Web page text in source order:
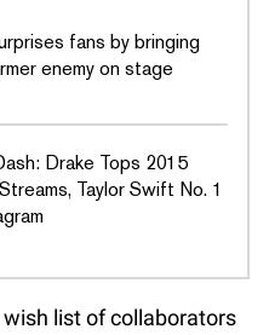
fans by bringing
enemy on stage
Drake Tops 2015
Taylor Swift No. 1
list of collaborators